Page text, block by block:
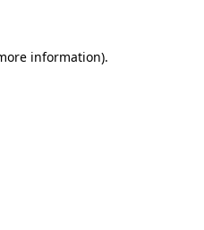
information).